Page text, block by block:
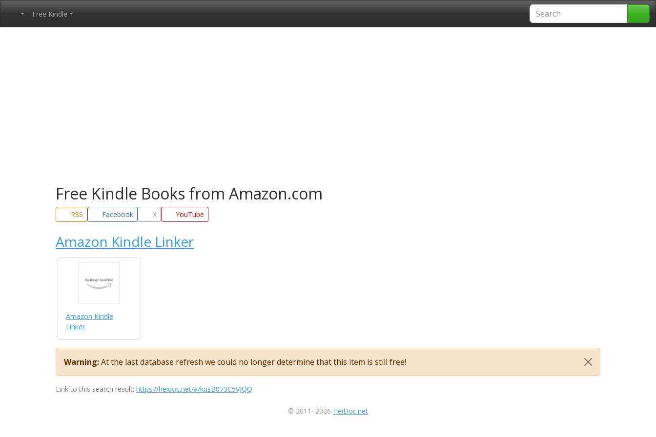
Free Kindle
Free Kindle Books from Amazon.com
RSS Facebook X YouTube
Amazon Kindle Linker
Amazon Kindle
Linker
Warning:At the last database refresh we could no longer determine that this item is still free!
Link to this search result: https://heidoc.net/a/kusB073C5VJQQ
© 2011–2026 HeiDoc.net